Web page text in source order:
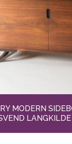
MODERN
LANGKILDE